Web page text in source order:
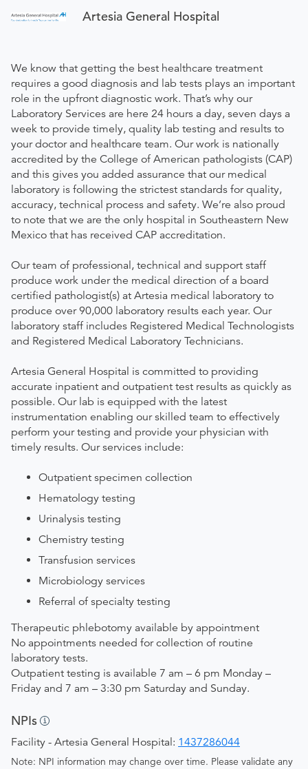
Artesia General Hospital
We know that getting the best healthcare treatment
requires a good diagnosis and lab tests plays an important
role in the upfront diagnostic work. That’s why our
Laboratory Services are here 24 hours a day, seven days a
week to provide timely, quality lab testing and results to
your doctor and healthcare team. Our work is nationally
accredited by the College of American pathologists (CAP)
and this gives you added assurance that our medical
laboratory is following the strictest standards for quality,
accuracy, technical process and safety. We’re also proud
to note that we are the only hospital in Southeastern New
Mexico that has received CAP accreditation.
Our team of professional, technical and support staff
produce work under the medical direction of a board
certified pathologist(s) at Artesia medical laboratory to
produce over 90,000 laboratory results each year. Our
laboratory staff includes Registered Medical Technologists
and Registered Medical Laboratory Technicians.
Artesia General Hospital is committed to providing
accurate inpatient and outpatient test results as quickly as
possible. Our lab is equipped with the latest
instrumentation enabling our skilled team to effectively
perform your testing and provide your physician with
timely results. Our services include:
Outpatient specimen collection
Hematology testing
Urinalysis testing
Chemistry testing
Transfusion services
Microbiology services
Referral of specialty testing
Therapeutic phlebotomy available by appointment
No appointments needed for collection of routine
laboratory tests.
Outpatient testing is available 7 am – 6 pm Monday –
Friday and 7 am – 3:30 pm Saturday and Sunday.
NPIs
Facility - Artesia General Hospital: 1437286044
Note: NPI information may change over time. Please validate any